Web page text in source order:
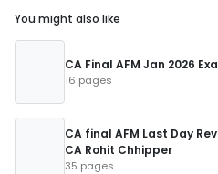
You might also like
CA Final AFM Jan 2026
16 pages
CA final AFM Last Day
CA Rohit Chhipper
35 pages